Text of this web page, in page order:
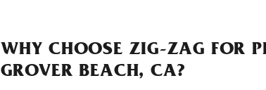
WHY CHOOSE ZIG-ZAG FOR
GROVER BEACH, CA?